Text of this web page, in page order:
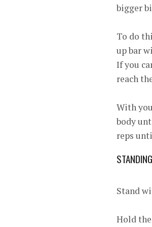
bigger
To do
up bar
If you
reach
With
body
reps
Stand
Hold